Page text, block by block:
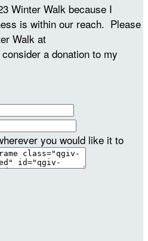
Winter Walk because I
is within our reach. Please
Walk at
a donation to my
you would like it to